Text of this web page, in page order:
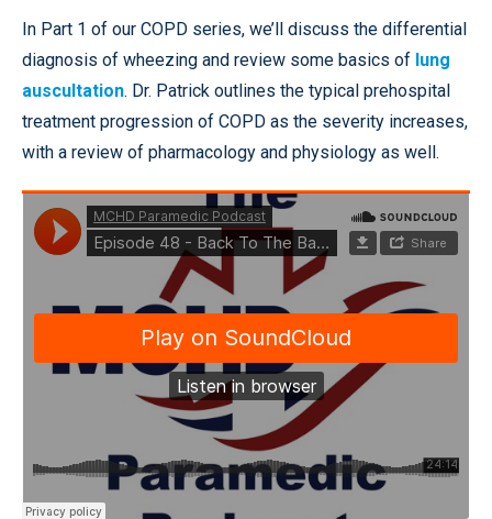
In Part 1 of our COPD series, we’ll discuss the differential
diagnosis of wheezing and review some basics of lung
auscultation. Dr. Patrick outlines the typical prehospital
treatment progression of COPD as the severity increases,
with a review of pharmacology and physiology as well.